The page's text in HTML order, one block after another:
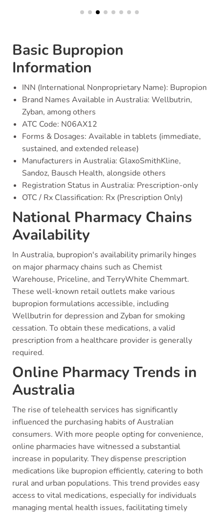
Basic Bupropion
Information
INN (International Nonproprietary Name): Bupropion
Brand Names Available in Australia: Wellbutrin,
Zyban, among others
ATC Code: N06AX12
Forms & Dosages: Available in tablets (immediate,
sustained, and extended release)
Manufacturers in Australia: GlaxoSmithKline,
Sandoz, Bausch Health, alongside others
Registration Status in Australia: Prescription-only
OTC / Rx Classification: Rx (Prescription Only)
National Pharmacy Chains
Availability
In Australia, bupropion's availability primarily hinges
on major pharmacy chains such as Chemist
Warehouse, Priceline, and TerryWhite Chemmart.
These well-known retail outlets make various
bupropion formulations accessible, including
Wellbutrin for depression and Zyban for smoking
cessation. To obtain these medications, a valid
prescription from a healthcare provider is generally
required.
Online Pharmacy Trends in
Australia
The rise of telehealth services has significantly
influenced the purchasing habits of Australian
consumers. With more people opting for convenience,
online pharmacies have witnessed a substantial
increase in popularity. They dispense prescription
medications like bupropion efficiently, catering to both
rural and urban populations. This trend provides easy
access to vital medications, especially for individuals
managing mental health issues, facilitating timely